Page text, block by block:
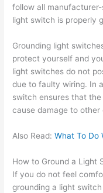
follow all
light switch is properly
Grounding light
protect yourself and
light switches do not
due to faulty wiring. In
switch ensures that
cause damage to
Also Read:What To Do
How to Ground a Light
If you do not feel
grounding a light